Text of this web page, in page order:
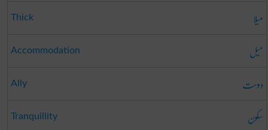
Thick میلا
Accommodation میل
Ally دوست
Tranquillity سکون